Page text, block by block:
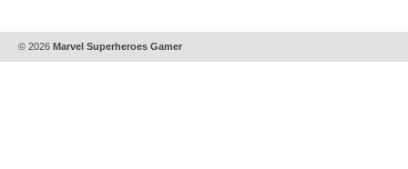
© 2026 Marvel Superheroes Gamer